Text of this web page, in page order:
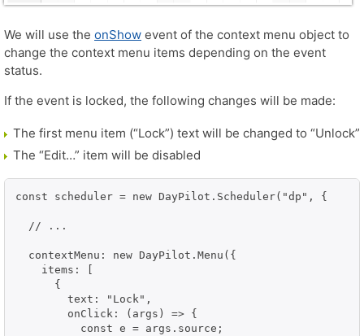
We will use the onShow event of the context menu object to
change the context menu items depending on the event
status.
If the event is locked, the following changes will be made:
The first menu item (“Lock”) text will be changed to “Unlock”
The “Edit…” item will be disabled
const scheduler = new DayPilot.Scheduler("dp", {
  // ...
  contextMenu: new DayPilot.Menu({
    items: [
      {
        text: "Lock",
        onClick: (args) => {
          const e = args.source;